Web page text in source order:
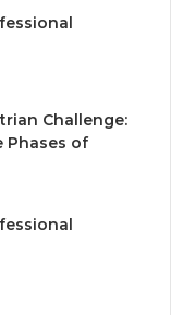
Challenge:
Phases of